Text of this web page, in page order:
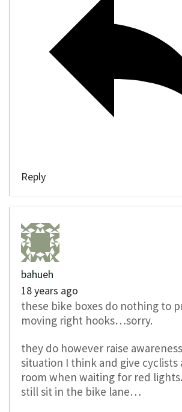
Reply
bahueh
18 years ago
these bike boxes do nothing to
moving right hooks…sorry.
they do however raise
situation I think and give cyclists
room when waiting for red
still sit in the bike lane…